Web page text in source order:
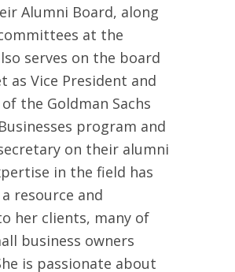
Alumni Board, along
at the
serves on the board
as Vice President and
the Goldman Sachs
program and
on their alumni
in the field has
resource and
her clients, many of
business owners
is passionate about